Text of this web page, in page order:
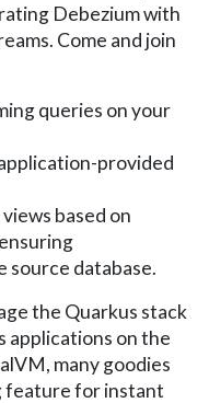
Debezium with
Come and join
queries on your
provided
based on
source database.
the Quarkus stack
applications on the
many goodies
feature for instant